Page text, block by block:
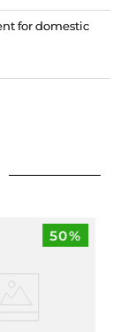
for domestic
50%